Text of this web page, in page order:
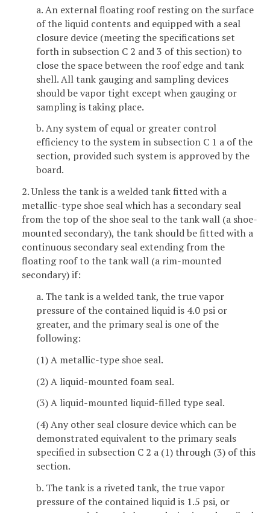
a. An external floating roof resting on the surface
of the liquid contents and equipped with a seal
closure device (meeting the specifications set
forth in subsection C 2 and 3 of this section) to
close the space between the roof edge and tank
shell. All tank gauging and sampling devices
should be vapor tight except when gauging or
sampling is taking place.
b. Any system of equal or greater control
efficiency to the system in subsection C 1 a of the
section, provided such system is approved by the
board.
2. Unless the tank is a welded tank fitted with a
metallic-type shoe seal which has a secondary seal
from the top of the shoe seal to the tank wall (a shoe-
mounted secondary), the tank should be fitted with a
continuous secondary seal extending from the
floating roof to the tank wall (a rim-mounted
secondary) if:
a. The tank is a welded tank, the true vapor
pressure of the contained liquid is 4.0 psi or
greater, and the primary seal is one of the
following:
(1) A metallic-type shoe seal.
(2) A liquid-mounted foam seal.
(3) A liquid-mounted liquid-filled type seal.
(4) Any other seal closure device which can be
demonstrated equivalent to the primary seals
specified in subsection C 2 a (1) through (3) of this
section.
b. The tank is a riveted tank, the true vapor
pressure of the contained liquid is 1.5 psi, or